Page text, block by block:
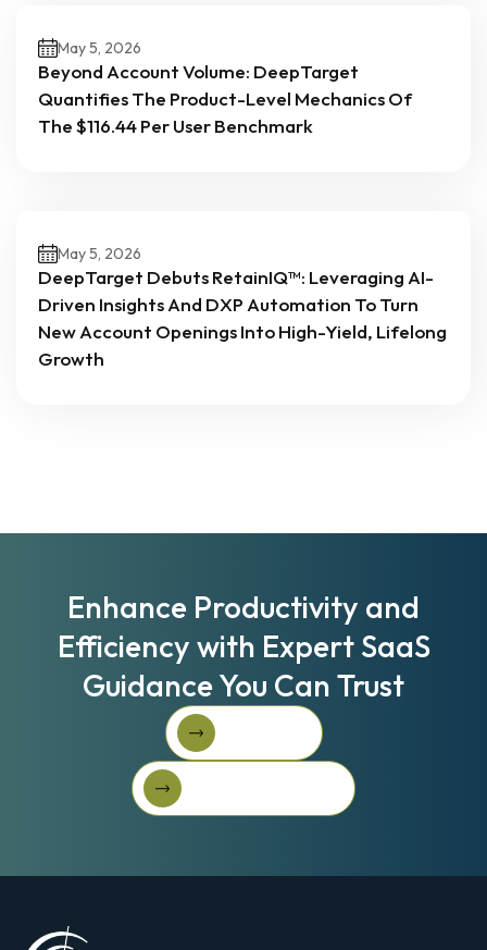
May 5, 2026
Beyond Account Volume: DeepTarget
Quantifies The Product-Level Mechanics Of
The $116.44 Per User Benchmark
May 5, 2026
DeepTarget Debuts RetainIQ™: Leveraging AI-
Driven Insights And DXP Automation To Turn
New Account Openings Into High-Yield, Lifelong
Growth
Enhance Productivity and
Efficiency with Expert SaaS
Guidance You Can Trust
Book A Call
Book A Call
Get started for free